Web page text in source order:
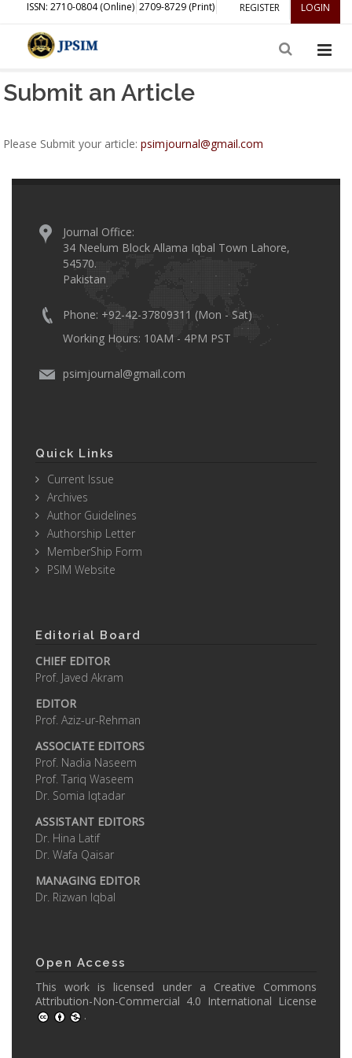
REGISTER LOGIN
ISSN: 2710-0804 (Online) 2709-8729 (Print)
Submit an Article
Please Submit your article:psimjournal@gmail.com
Journal Office:
34 Neelum Block Allama Iqbal Town Lahore,
54570.
Pakistan
Phone: +92-42-37809311 (Mon - Sat)
Working Hours: 10AM - 4PM PST
psimjournal@gmail.com
Quick Links
Current Issue
Archives
Author Guidelines
Authorship Letter
MemberShip Form
PSIM Website
Editorial Board
CHIEF EDITOR
Prof. Javed Akram
EDITOR
Prof. Aziz-ur-Rehman
ASSOCIATE EDITORS
Prof. Nadia Naseem
Prof. Tariq Waseem
Dr. Somia Iqtadar
ASSISTANT EDITORS
Dr. Hina Latif
Dr. Wafa Qaisar
MANAGING EDITOR
Dr. Rizwan Iqbal
Open Access
This work is licensed under a Creative Commons
Attribution-Non-Commercial 4.0 International License
.